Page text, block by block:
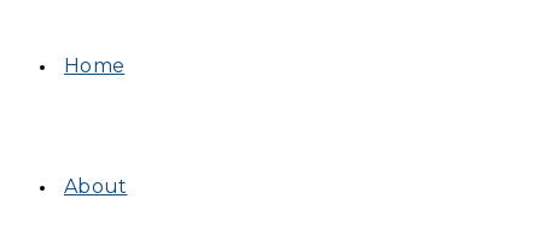
Home
About